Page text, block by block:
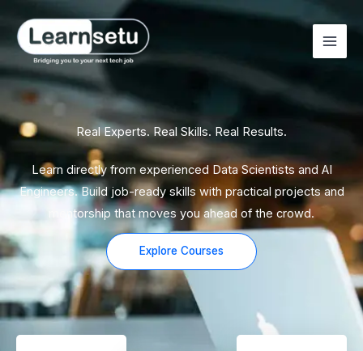
content
Real Experts. Real Skills. Real Results.
Learn directly from experienced Data Scientists and AI
Engineers. Build job-ready skills with practical projects and
mentorship that moves you ahead of the crowd.
Explore Courses